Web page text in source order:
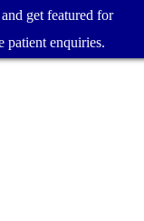
get featured for
enquiries.